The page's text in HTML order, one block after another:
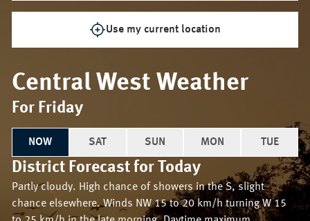
Use my current location
Central West Weather
For Friday
NOW SAT SUN MON TUE
District Forecast for Today
Partly cloudy. High chance of showers in the S, slight
chance elsewhere. Winds NW 15 to 20 km/h turning W 15